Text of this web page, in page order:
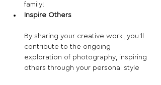
family!
Inspire Others
By sharing your creative work, you’ll
contribute to the ongoing
exploration of photography, inspiring
others through your personal style